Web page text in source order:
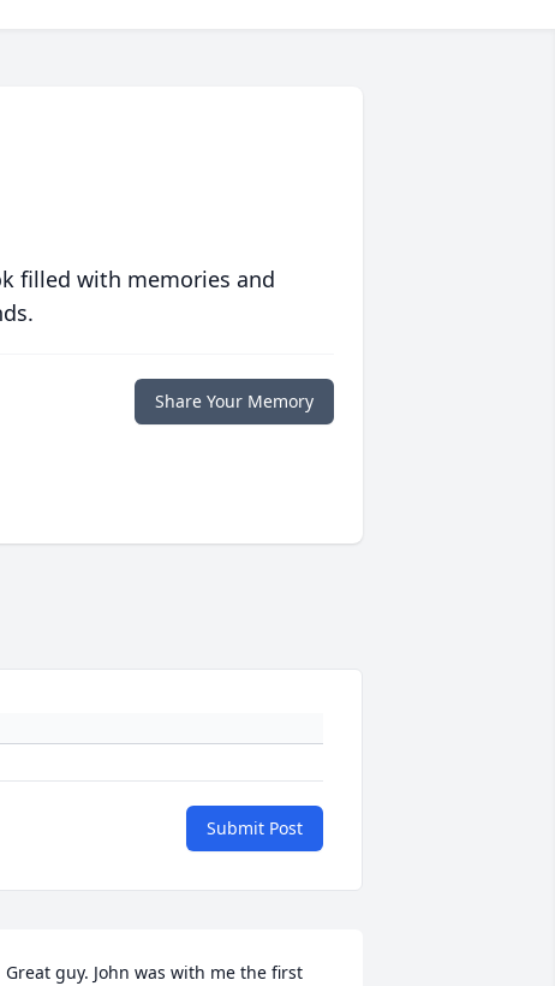
filled with memories and
Share Your Memory
Submit Post
Great guy. John was with me the first